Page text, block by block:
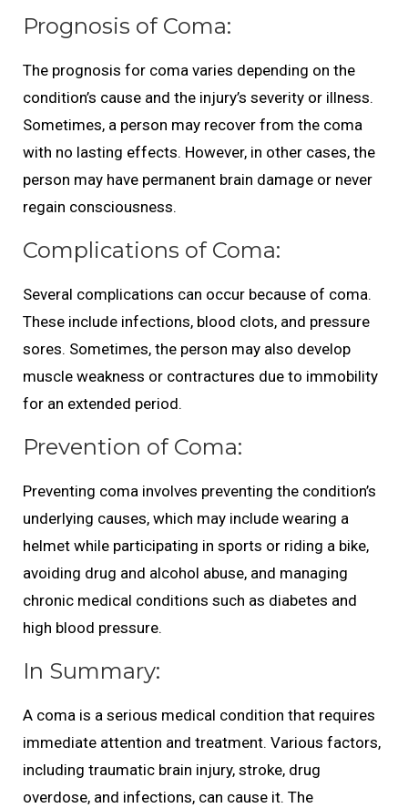
Prognosis of Coma:
The prognosis for coma varies depending on the
condition’s cause and the injury’s severity or illness.
Sometimes, a person may recover from the coma
with no lasting effects. However, in other cases, the
person may have permanent brain damage or never
regain consciousness.
Complications of Coma:
Several complications can occur because of coma.
These include infections, blood clots, and pressure
sores. Sometimes, the person may also develop
muscle weakness or contractures due to immobility
for an extended period.
Prevention of Coma:
Preventing coma involves preventing the condition’s
underlying causes, which may include wearing a
helmet while participating in sports or riding a bike,
avoiding drug and alcohol abuse, and managing
chronic medical conditions such as diabetes and
high blood pressure.
In Summary:
A coma is a serious medical condition that requires
immediate attention and treatment. Various factors,
including traumatic brain injury, stroke, drug
overdose, and infections, can cause it. The